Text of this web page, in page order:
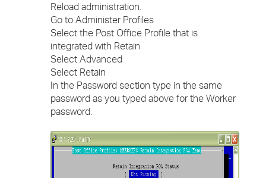
Reload administration.
Go to Administer Profiles
Select the Post Office Profile that is
integrated with Retain
Select Advanced
Select Retain
In the Password section type in the same
password as you typed above for the Worker
password.